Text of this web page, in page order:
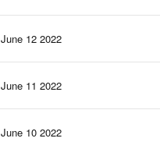
June 12 2022
June 11 2022
June 10 2022